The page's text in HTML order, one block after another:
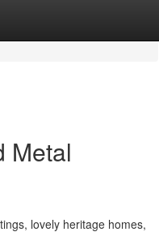
Metal
lovely heritage homes,